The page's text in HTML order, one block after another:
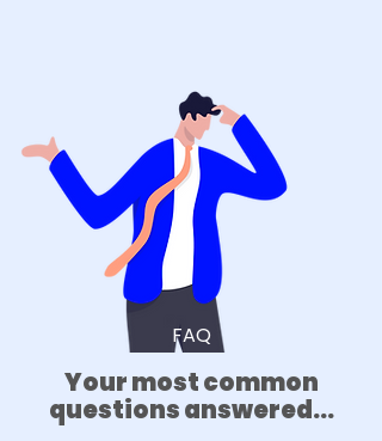
FAQ
Your most common
questions answered...